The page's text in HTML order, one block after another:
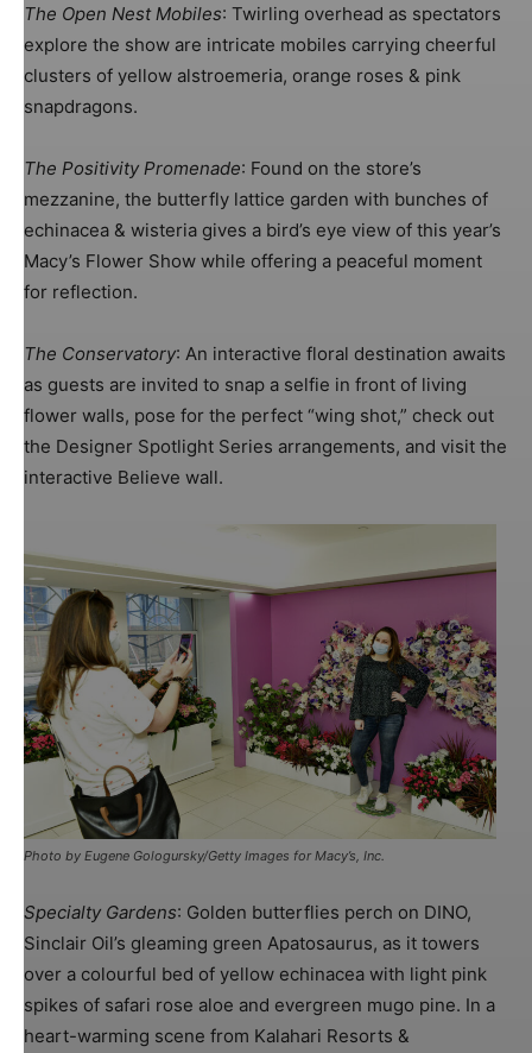
The Open Nest Mobiles: Twirling overhead as spectators
explore the show are intricate mobiles carrying cheerful
clusters of yellow alstroemeria, orange roses & pink
snapdragons.
The Positivity Promenade: Found on the store’s
mezzanine, the butterfly lattice garden with bunches of
echinacea & wisteria gives a bird’s eye view of this year’s
Macy’s Flower Show while offering a peaceful moment
for reflection.
The Conservatory: An interactive floral destination awaits
as guests are invited to snap a selfie in front of living
flower walls, pose for the perfect “wing shot,” check out
the Designer Spotlight Series arrangements, and visit the
interactive Believe wall.
Photo by Eugene Gologursky/Getty Images for Macy’s, Inc.
Specialty Gardens: Golden butterflies perch on DINO,
Sinclair Oil’s gleaming green Apatosaurus, as it towers
over a colourful bed of yellow echinacea with light pink
spikes of safari rose aloe and evergreen mugo pine. In a
heart-warming scene from Kalahari Resorts &